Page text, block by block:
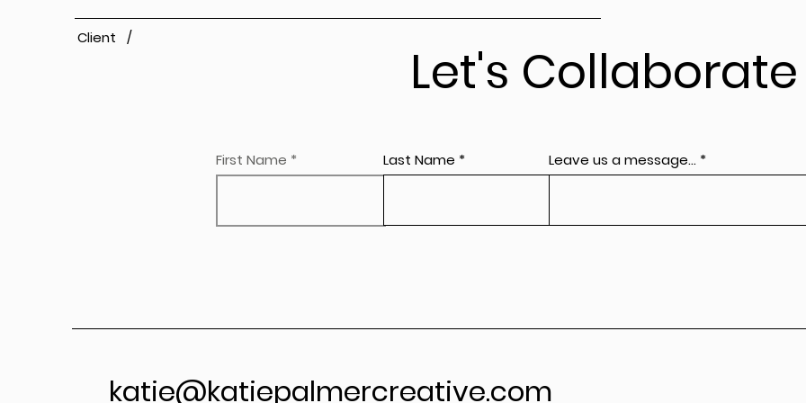
Client /
Let's Collaborate
First Name Last Name Leave us a message...
katie@katiepalmercreative.com